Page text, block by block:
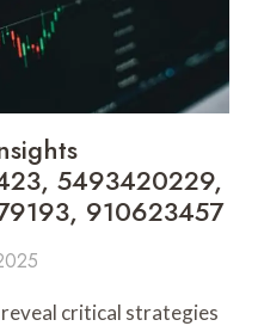
5493420229,
910623457
critical strategies